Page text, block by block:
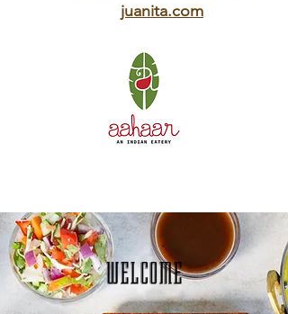
juanita.com
WELCOME